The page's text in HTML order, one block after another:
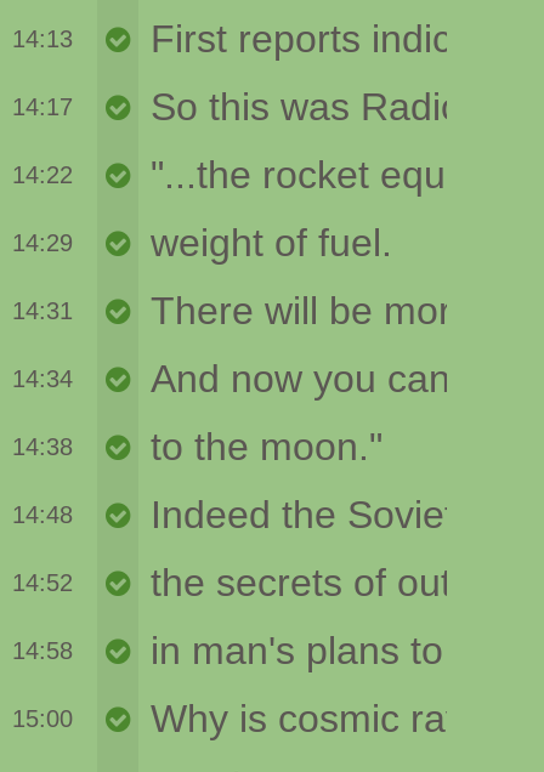
14:13
14:17
14:22
14:29
14:31
14:34
14:38
14:48
14:52
14:58
15:00